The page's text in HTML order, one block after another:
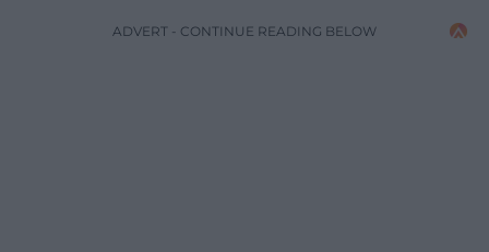
ADVERT - CONTINUE READING BELOW